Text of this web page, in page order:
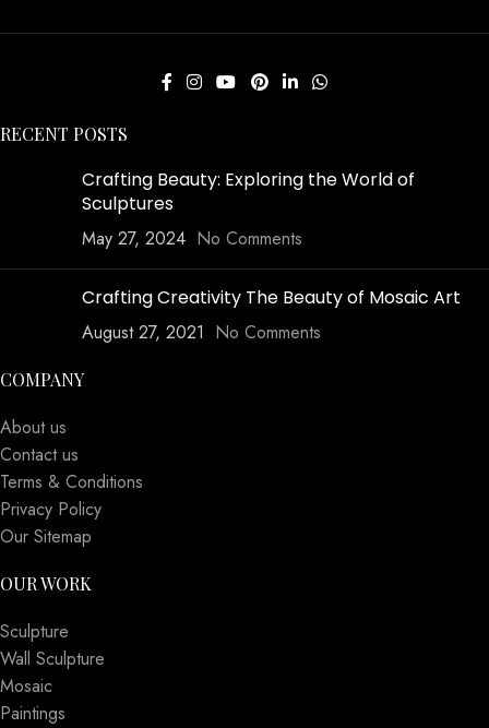
RECENT POSTS
Crafting Beauty: Exploring the World of
Sculptures
May 27, 2024 No Comments
Crafting Creativity The Beauty of Mosaic Art
August 27, 2021 No Comments
COMPANY
About us
Contact us
Terms & Conditions
Privacy Policy
Our Sitemap
OUR WORK
Sculpture
Wall Sculpture
Mosaic
Paintings